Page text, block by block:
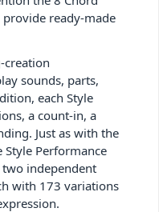
ready-made
creation
sounds, parts,
each Style
a count-in, a
Just as with the
Style Performance
two independent
with 173 variations